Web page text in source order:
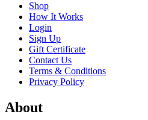
Shop
How It Works
Login
Sign Up
Gift Certificate
Contact Us
Terms & Conditions
Privacy Policy
About